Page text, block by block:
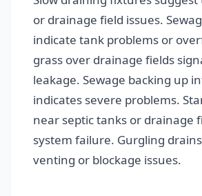
or drainage field issues.
indicate tank problems or
grass over drainage fields
leakage. Sewage backing up
indicates severe problems.
near septic tanks or drainage
system failure. Gurgling
venting or blockage issues.